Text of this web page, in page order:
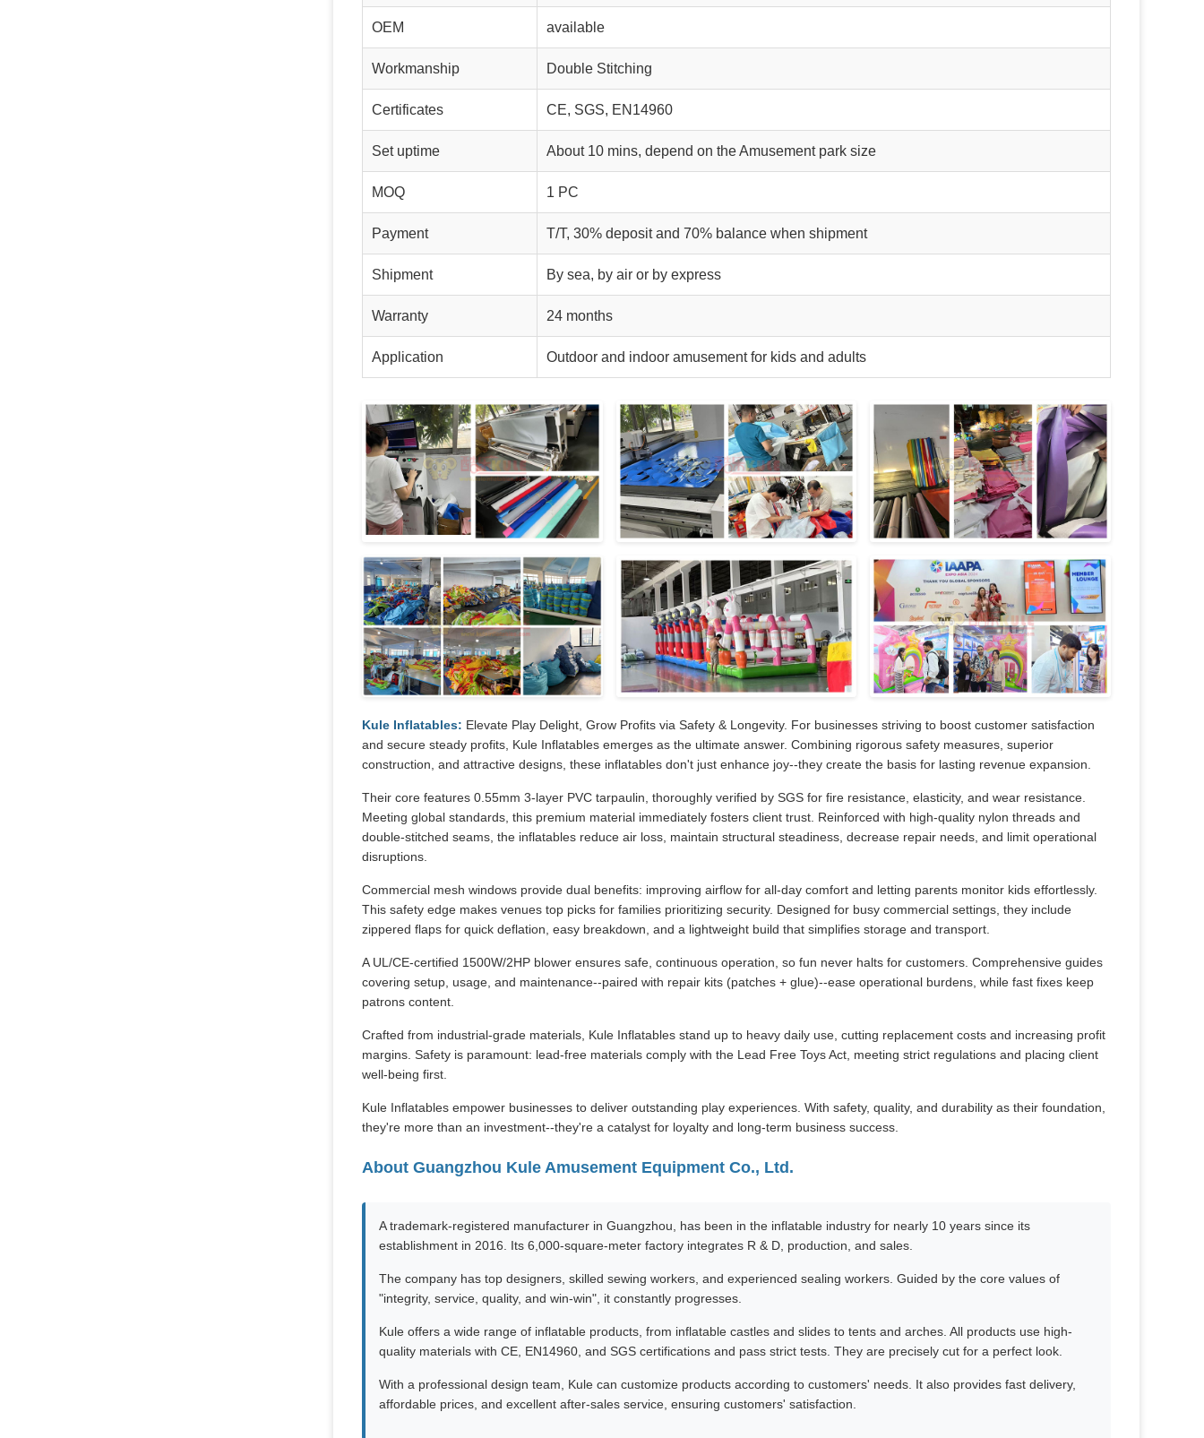
OEM available
Workmanship Double Stitching
Certificates CE, SGS, EN14960
Set uptime About 10 mins, depend on the Amusement park size
MOQ 1 PC
Payment T/T, 30% deposit and 70% balance when shipment
Shipment By sea, by air or by express
Warranty 24 months
Application Outdoor and indoor amusement for kids and adults
Kule Inflatables: Elevate Play Delight, Grow Profits via Safety & Longevity. For businesses striving to boost customer satisfaction
and secure steady profits, Kule Inflatables emerges as the ultimate answer. Combining rigorous safety measures, superior
construction, and attractive designs, these inflatables don't just enhance joy--they create the basis for lasting revenue expansion.
Their core features 0.55mm 3-layer PVC tarpaulin, thoroughly verified by SGS for fire resistance, elasticity, and wear resistance.
Meeting global standards, this premium material immediately fosters client trust. Reinforced with high-quality nylon threads and
double-stitched seams, the inflatables reduce air loss, maintain structural steadiness, decrease repair needs, and limit operational
disruptions.
Commercial mesh windows provide dual benefits: improving airflow for all-day comfort and letting parents monitor kids effortlessly.
This safety edge makes venues top picks for families prioritizing security. Designed for busy commercial settings, they include
zippered flaps for quick deflation, easy breakdown, and a lightweight build that simplifies storage and transport.
A UL/CE-certified 1500W/2HP blower ensures safe, continuous operation, so fun never halts for customers. Comprehensive guides
covering setup, usage, and maintenance--paired with repair kits (patches + glue)--ease operational burdens, while fast fixes keep
patrons content.
Crafted from industrial-grade materials, Kule Inflatables stand up to heavy daily use, cutting replacement costs and increasing profit
margins. Safety is paramount: lead-free materials comply with the Lead Free Toys Act, meeting strict regulations and placing client
well-being first.
Kule Inflatables empower businesses to deliver outstanding play experiences. With safety, quality, and durability as their foundation,
they're more than an investment--they're a catalyst for loyalty and long-term business success.
About Guangzhou Kule Amusement Equipment Co., Ltd.
A trademark-registered manufacturer in Guangzhou, has been in the inflatable industry for nearly 10 years since its
establishment in 2016. Its 6,000-square-meter factory integrates R & D, production, and sales.
The company has top designers, skilled sewing workers, and experienced sealing workers. Guided by the core values of
"integrity, service, quality, and win-win", it constantly progresses.
Kule offers a wide range of inflatable products, from inflatable castles and slides to tents and arches. All products use high-
quality materials with CE, EN14960, and SGS certifications and pass strict tests. They are precisely cut for a perfect look.
With a professional design team, Kule can customize products according to customers' needs. It also provides fast delivery,
affordable prices, and excellent after-sales service, ensuring customers' satisfaction.